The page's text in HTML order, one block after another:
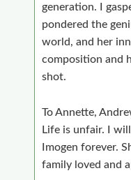
generation. I
pondered the
world, and her
composition and
shot.
To Annette,
Life is unfair. I
Imogen forever.
family loved and